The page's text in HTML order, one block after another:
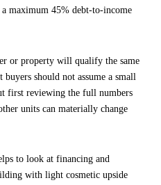
maximum 45% debt-to-income
or property will qualify the same
should not assume a small
first reviewing the full numbers
units can materially change
to look at financing and
with light cosmetic upside